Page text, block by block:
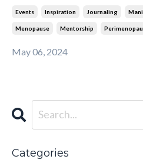
Events Inspiration Journaling
Menopause Mentorship
May 06, 2024
Categories